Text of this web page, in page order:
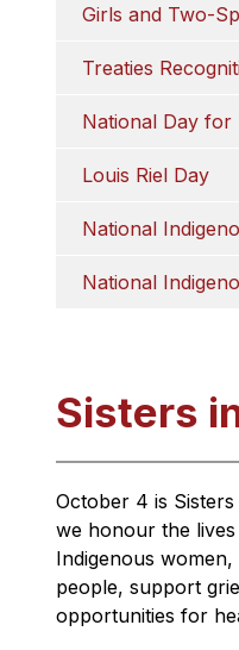
Girls and Two-
Treaties
National Day for
Louis Riel Day
National
National
Sisters
October 4 is
we honour the
Indigenous
people, support
opportunities for